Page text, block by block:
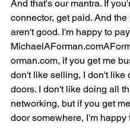
And that's our mantra. If
connector, get paid. And
aren't good. I'm happy to
orman.com, if you get me
don't like selling, I don't like
doors. I don't like doing all
networking, but if you get
door somewhere, I'm happy